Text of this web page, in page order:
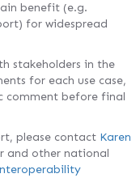
benefit (e.g.
for widespread
stakeholders in the
for each use case,
comment before final
please contact Karen
and other national